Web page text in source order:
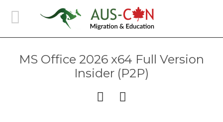
MS Office 2026 x64 Full Version
Insider (P2P)
 